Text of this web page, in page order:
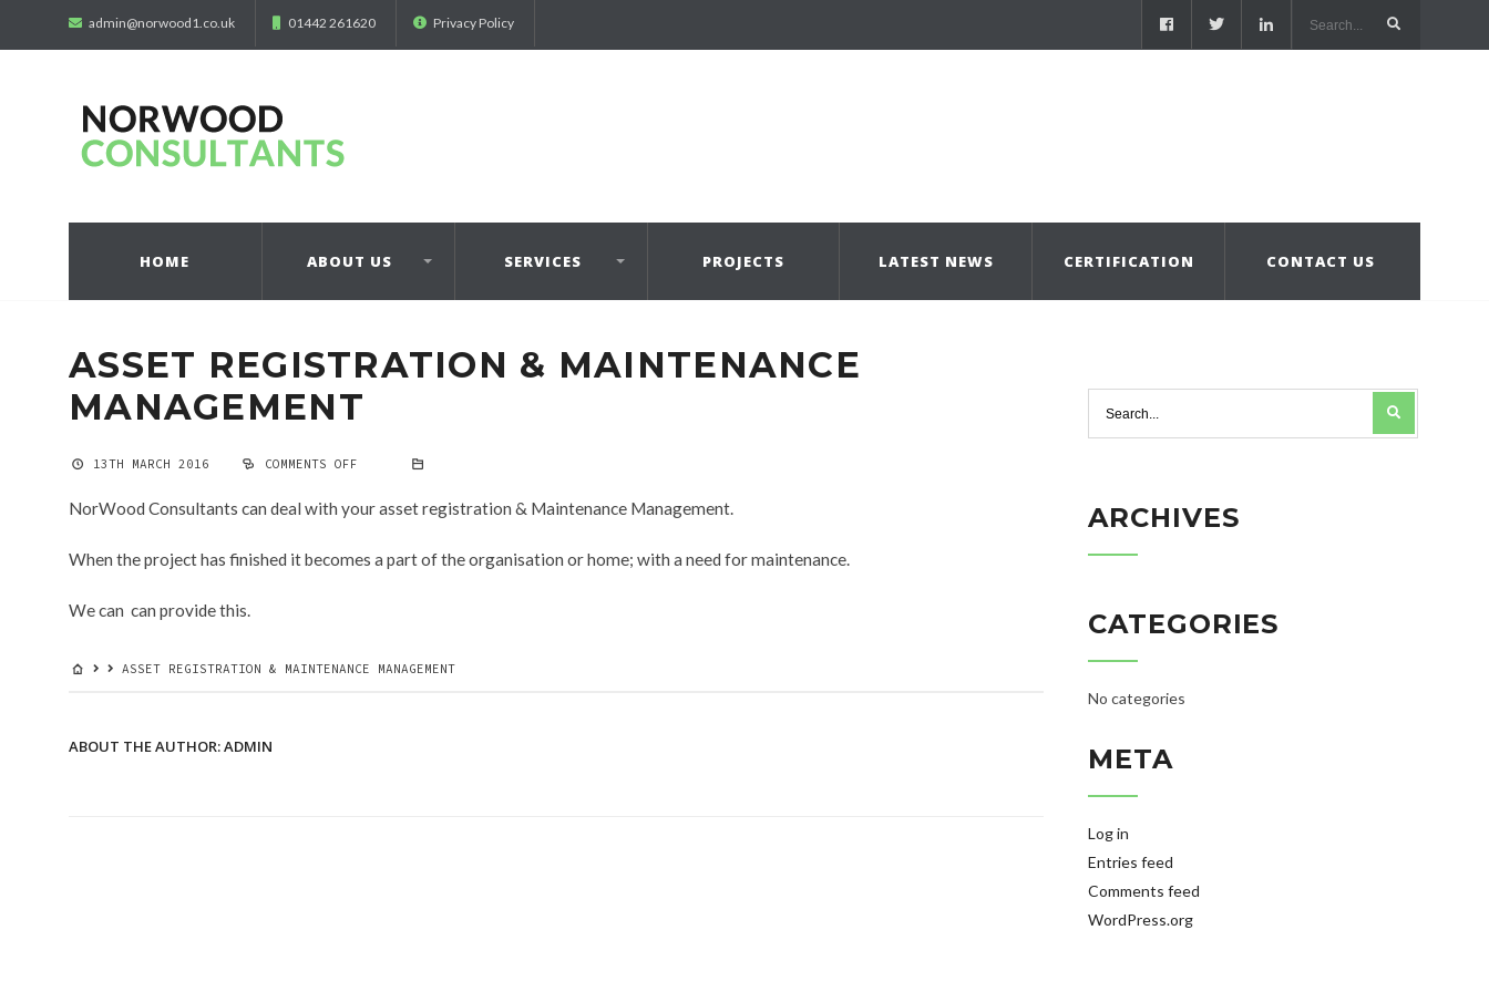
admin@norwood1.co.uk 01442 261620 Privacy Policy
HOME ABOUT US SERVICES PROJECTS LATEST NEWS CERTIFICATION CONTACT US
ASSET REGISTRATION & MAINTENANCE
MANAGEMENT
13TH MARCH 2016 COMMENTS OFF
&
NorWood Consultants can deal with your asset registration & Maintenance Management.
When the project has finished it becomes a part of the organisation or home; with a need for maintenance.
We can can provide this.
ASSET REGISTRATION & MAINTENANCE MANAGEMENT
ABOUT THE AUTHOR:ADMIN
ARCHIVES
CATEGORIES
No categories
META
Log in
Entries feed
Comments feed
WordPress.org